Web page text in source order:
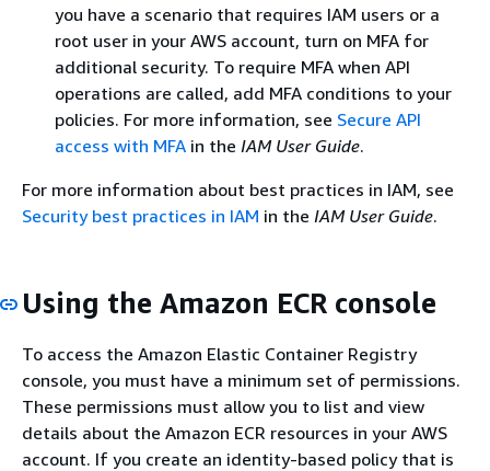
you have a scenario that requires IAM users or a
root user in your AWS account, turn on MFA for
additional security. To require MFA when API
operations are called, add MFA conditions to your
policies. For more information, see Secure API
access with MFA in the IAM User Guide.
For more information about best practices in IAM, see
Security best practices in IAM in the IAM User Guide.
Using the Amazon ECR console
To access the Amazon Elastic Container Registry
console, you must have a minimum set of permissions.
These permissions must allow you to list and view
details about the Amazon ECR resources in your AWS
account. If you create an identity-based policy that is